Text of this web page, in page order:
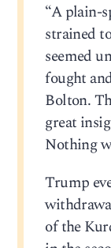
“A plain-
strained
seemed
fought
Bolton.
great
Nothing
Trump
of the